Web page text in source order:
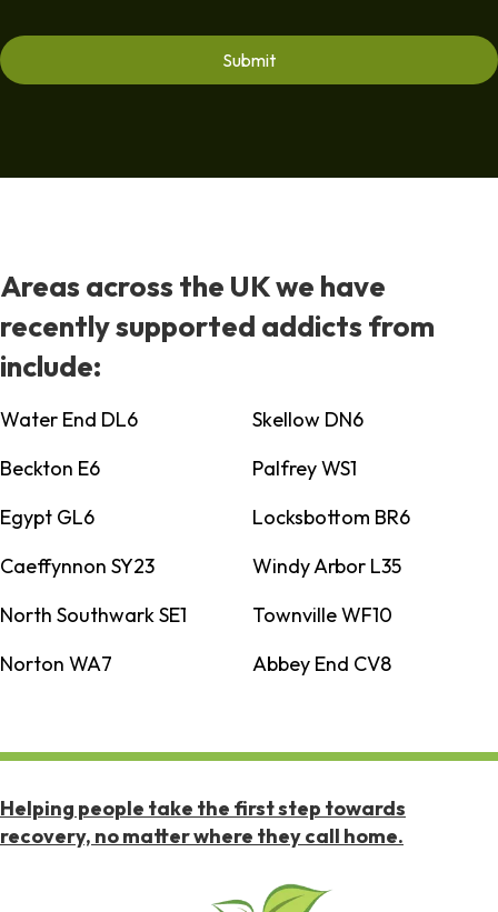
Areas across the UK we have
recently supported addicts from
include:
Water End DL6
Skellow DN6
Beckton E6
Palfrey WS1
Egypt GL6
Locksbottom BR6
Caeffynnon SY23
Windy Arbor L35
North Southwark SE1
Townville WF10
Norton WA7
Abbey End CV8
Helping people take the first step towards
recovery, no matter where they call home.